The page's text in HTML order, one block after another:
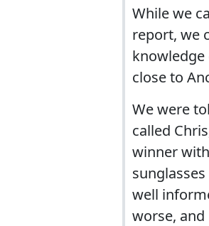
While we
report, we
knowledge
close to
We were
called
winner
well
worse,